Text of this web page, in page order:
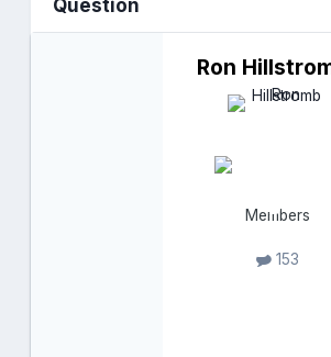
Question
Ron
Members
153